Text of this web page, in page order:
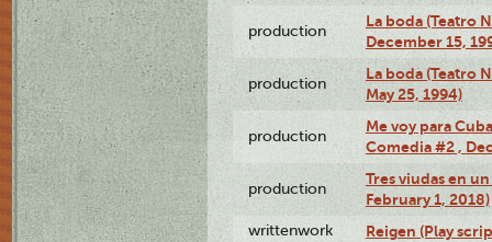
production
La boda (Teatro
December 15,
production
La boda (Teatro
May 25, 1994)
production
Me voy para
Comedia #2 ,
production
Tres viudas en
February 1, 2018)
writtenwork Reigen (Play